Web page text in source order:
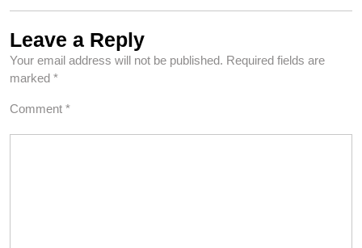
Leave a Reply
Your email address will not be published. Required fields are
marked *
Comment *